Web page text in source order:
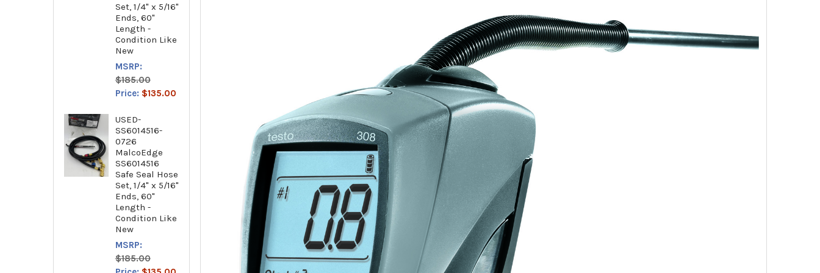
Set, 1/4" x 5/16"
Ends, 60"
Length -
Condition Like
New
MSRP:
$185.00
Price: $135.00
USED-
SS6014516-
0726
MalcoEdge
SS6014516
Safe Seal Hose
Set, 1/4" x 5/16"
Ends, 60"
Length -
Condition Like
New
MSRP:
$185.00